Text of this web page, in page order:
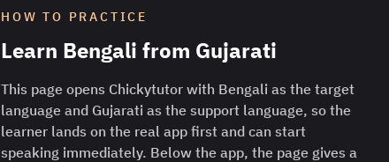
HOW TO PRACTICE
Learn Bengali from Gujarati
This page opens Chickytutor with Bengali as the target
language and Gujarati as the support language, so the
learner lands on the real app first and can start
speaking immediately. Below the app, the page gives a